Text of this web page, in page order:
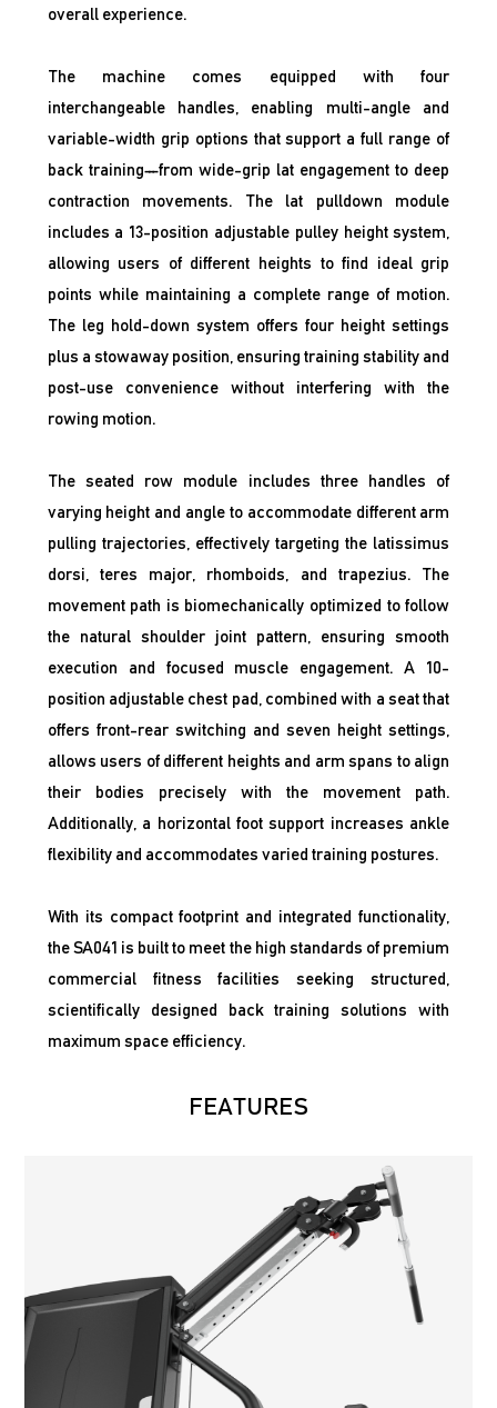
overall experience.
The machine comes equipped with four
interchangeable handles, enabling multi-angle and
variable-width grip options that support a full range of
back training—from wide-grip lat engagement to deep
contraction movements. The lat pulldown module
includes a 13-position adjustable pulley height system,
allowing users of different heights to find ideal grip
points while maintaining a complete range of motion.
The leg hold-down system offers four height settings
plus a stowaway position, ensuring training stability and
post-use convenience without interfering with the
rowing motion.
The seated row module includes three handles of
varying height and angle to accommodate different arm
pulling trajectories, effectively targeting the latissimus
dorsi, teres major, rhomboids, and trapezius. The
movement path is biomechanically optimized to follow
the natural shoulder joint pattern, ensuring smooth
execution and focused muscle engagement. A 10-
position adjustable chest pad, combined with a seat that
offers front-rear switching and seven height settings,
allows users of different heights and arm spans to align
their bodies precisely with the movement path.
Additionally, a horizontal foot support increases ankle
flexibility and accommodates varied training postures.
With its compact footprint and integrated functionality,
the SA041 is built to meet the high standards of premium
commercial fitness facilities seeking structured,
scientifically designed back training solutions with
maximum space efficiency.
FEATURES